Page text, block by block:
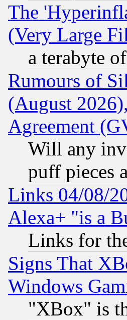
The
(Very Large
a terabyte
Rumours of
(August
Agreement
Will any
puff pieces
Links 04/08/
Alexa+ "is a
Links for
Signs That
Windows
"XBox" is